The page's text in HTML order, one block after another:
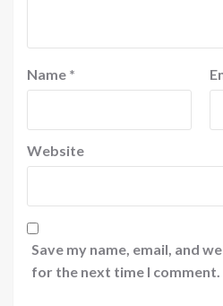
Name *
Website
Save my name, email, and
for the next time I comment.